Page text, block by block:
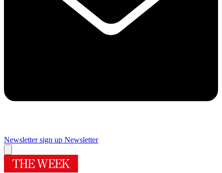
Newsletter sign up Newsletter